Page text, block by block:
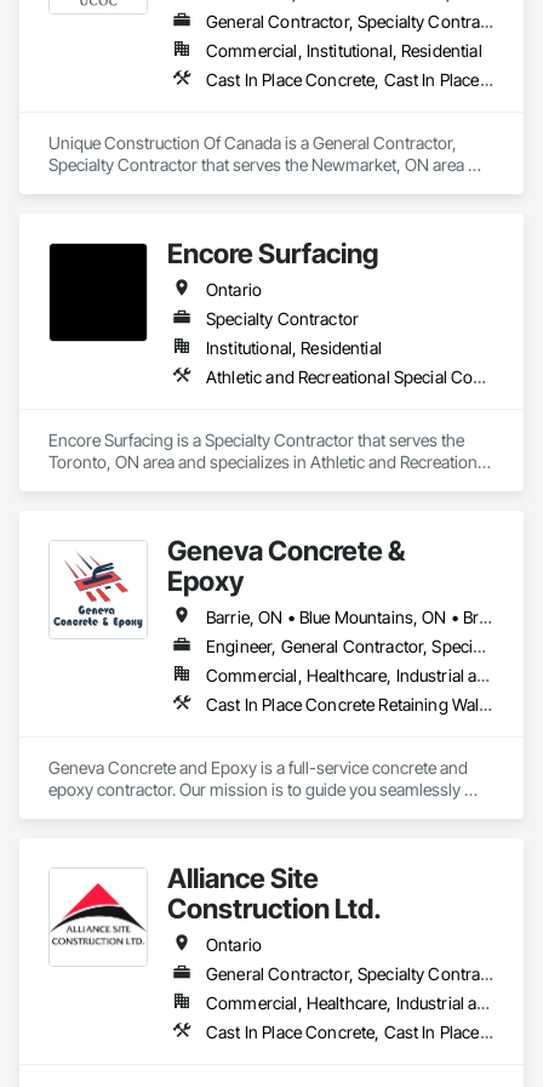
Experienced Professionals – Skilled estimators with practical
construction knowledge.
At F&K Estimating, we’re more than just numbers—we’re
your partner in building success.
Phone: 317-751-5969
Email: info@fandkestimating.com
General Contractor, Specialty Contractor
Commercial, Institutional, Residential
Cast In Place Concrete, Cast In Place Concrete Retaining Walls, Concrete Finishing, Concrete Paving
Unique Construction Of Canada is a General Contractor,
Specialty Contractor that serves the Newmarket, ON area
Encore Surfacing
Ontario
Specialty Contractor
Institutional, Residential
Athletic and Recreational Special Construction, Athletic and Recreational Surfacing, Concrete Finishing, Paving and Surfacing, Special Coatings
Encore Surfacing is a Specialty Contractor that serves the
Toronto, ON area and specializes in Athletic and Recreational
Geneva Concrete &
Epoxy
Barrie, ON • Blue Mountains, ON • Bracebridge, ON • Bradford West Gwillimbury, ON • Collingwood, ON • Gravenhurst, ON • Huntsville, ON • Innisfil, ON • Lake of Bays, ON • Orillia, ON • Ramara, ON • Sudbury District, ON • Wasaga Beach, ON • Ontario
Engineer, General Contractor, Specialty Contractor
Commercial, Healthcare, Industrial and Energy, Infrastructure, Institutional, Residential
Cast In Place Concrete Retaining Walls, Cementitious and Reactive Waterproofing, Concrete Finishing, Concrete Supply and Delivery, Curbs and Gutters
Geneva Concrete and Epoxy is a full-service concrete and
epoxy contractor. Our mission is to guide you seamlessly
we work closely with you to deliver a final product that
exceeds your expectations.
Trust Geneva Concrete and Epoxy to bring your next project
to life.
Contact us today!
Alliance Site
Construction Ltd.
Ontario
General Contractor, Specialty Contractor
Commercial, Healthcare, Industrial and Energy, Infrastructure, Institutional, Residential
Cast In Place Concrete, Cast In Place Concrete Retaining Walls, Concrete Finishing, Concrete Paving, Landscaping